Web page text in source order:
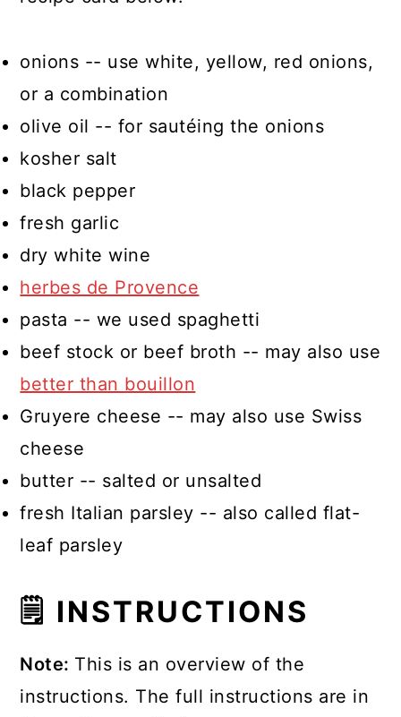
onions -- use white, yellow, red onions,
or a combination
olive oil -- for sautéing the onions
kosher salt
black pepper
fresh garlic
dry white wine
herbes de Provence
pasta -- we used spaghetti
beef stock or beef broth -- may also use
better than bouillon
Gruyere cheese -- may also use Swiss
cheese
butter -- salted or unsalted
fresh Italian parsley -- also called flat-
leaf parsley
🗒 INSTRUCTIONS
Note: This is an overview of the
instructions. The full instructions are in